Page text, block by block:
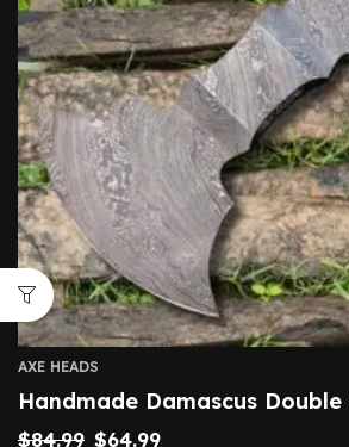
AXE HEADS
Handmade Damascus
$84.99 $64.99